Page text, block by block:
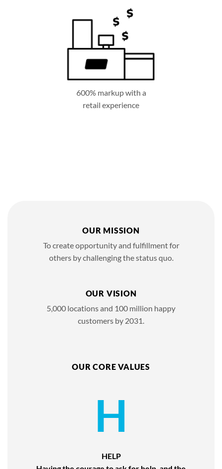
600% markup with a
retail experience
OUR MISSION
To create opportunity and fulfillment for
others by challenging the status quo.
OUR VISION
5,000 locations and 100 million happy
customers by 2031.
OUR CORE VALUES
H
HELP